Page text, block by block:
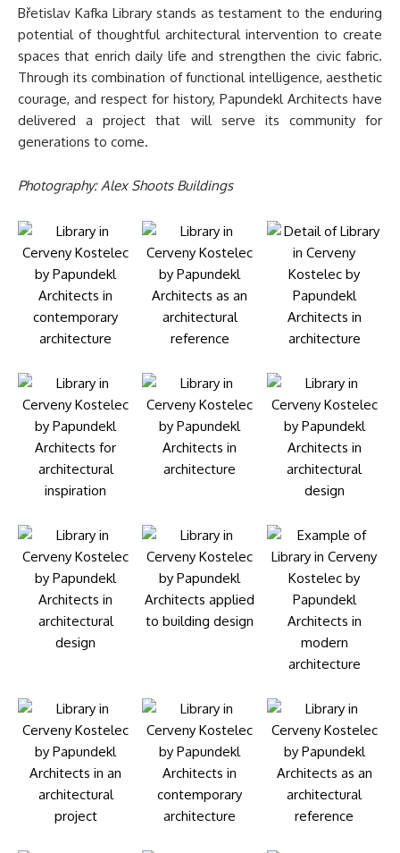
Břetislav Kafka Library stands as testament to the enduring
potential of thoughtful architectural intervention to create
spaces that enrich daily life and strengthen the civic fabric.
Through its combination of functional intelligence, aesthetic
courage, and respect for history, Papundekl Architects have
delivered a project that will serve its community for
generations to come.
Photography: Alex Shoots Buildings